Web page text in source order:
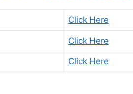
Click Here
Click Here
Click Here